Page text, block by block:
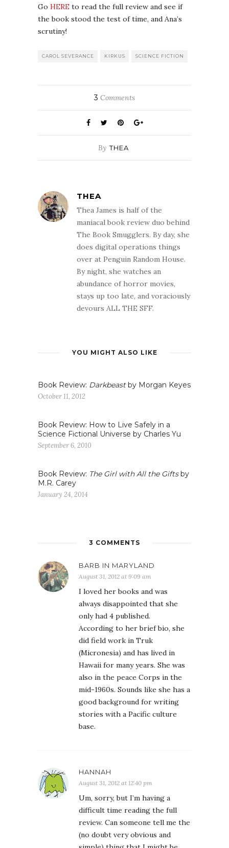
Go HERE to read the full review and see if
the book stood the test of time, and Ana’s
scrutiny!
CAROL SEVERANCE KIRKUS SCIENCE FICTION
3 Comments
By THEA
THEA
Thea James is half of the
maniacal book review duo behind
The Book Smugglers. By day, she
does digital operations things
over at Penguin Random House.
By night, she watches an
abundance of horror movies,
stays up too late, and voraciously
devours ALL THE SFF.
YOU MIGHT ALSO LIKE
Book Review: Darkbeastby Morgan Keyes
October 11, 2012
Book Review: How to Live Safely in a
Science Fictional Universe by Charles Yu
September 6, 2010
Book Review: The Girl with All the Giftsby
M.R. Carey
January 24, 2014
3 COMMENTS
BARB IN MARYLAND
August 31, 2012 at 9:09 am
I loved her books and was
always disappointed that she
only had 4 published.
According to her brief bio, she
did field work in Truk
(Micronesia) and has lived in
Hawaii for many years. She was
also in the peace Corps in the
mid-1960s. Sounds like she has a
good background for writing
stories with a Pacific culture
base.
HANNAH
August 31, 2012 at 12:40 pm
Um, sorry, but I’m having a
difficult time reading the full
review. Can someone tell me the
(no doubt very obvious and